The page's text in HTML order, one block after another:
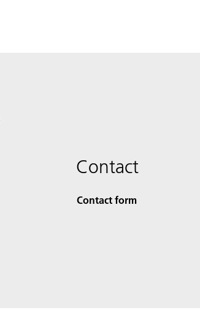
Contact
Contact form